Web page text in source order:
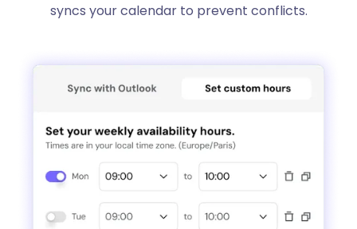
syncs your calendar to prevent conflicts.